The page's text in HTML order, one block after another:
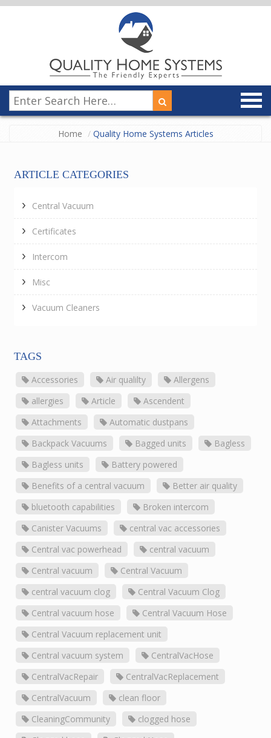
Home Quality Home Systems Articles
ARTICLE CATEGORIES
Central Vacuum
Certificates
Intercom
Misc
Vacuum Cleaners
TAGS
Accessories Air qualilty
Allergens
allergies
Article
Ascendent
Attachments
Automatic dustpans
Backpack Vacuums
Bagged units
Bagless
Bagless units
Battery powered
Benefits of a central vacuum
Better air quality
bluetooth capabilities
Broken intercom
Canister Vacuums
central vac accessories
Central vac powerhead
central vacuum
Central vacuum
Central Vacuum
central vacuum clog
Central Vacuum Clog
Central vacuum hose
Central Vacuum Hose
Central Vacuum replacement unit
Central vacuum system
CentralVacHose
CentralVacRepair
CentralVacReplacement
CentralVacuum
clean floor
CleaningCommunity
clogged hose